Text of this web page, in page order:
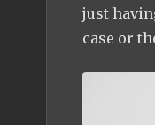
just
case or